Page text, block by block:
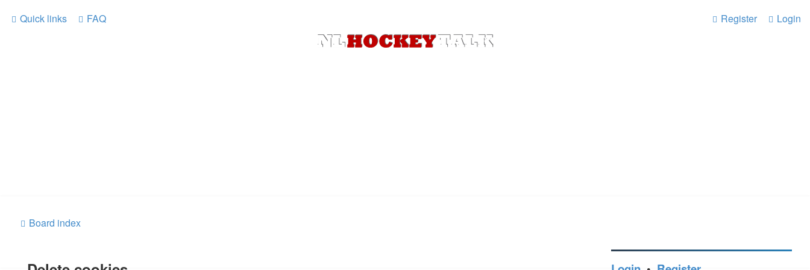
Quick links FAQ Login
Register
Board index